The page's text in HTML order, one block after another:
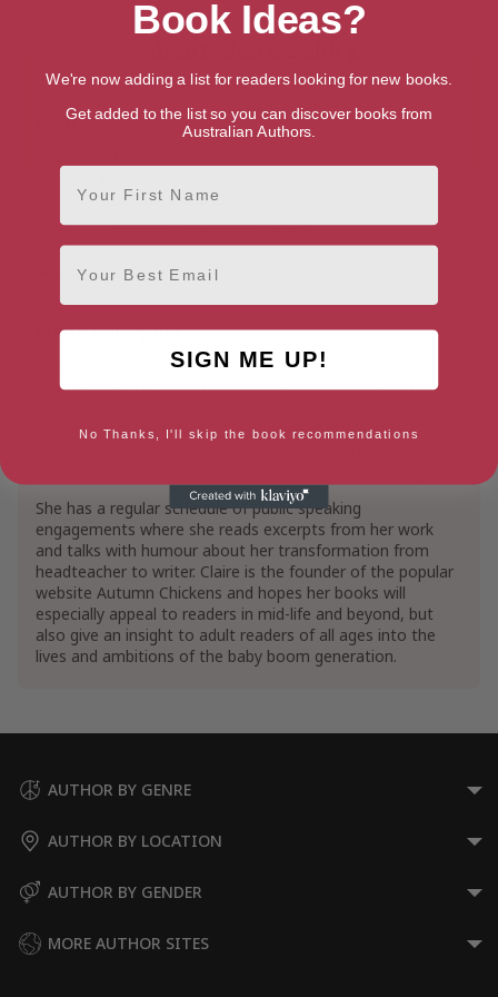
Genres
Contemporary Women Fiction
Mothers & Children Fiction
Romance Contemporary
Claire Baldry Bio
In 2013 Claire Baldry retired from her career as a
headteacher, English advisor and education consultant,
performance poet. Now in her late 60s, Claire has
She has a regular schedule of public speaking
engagements where she reads excerpts from her work
and talks with humour about her transformation from
headteacher to writer. Claire is the founder of the popular
website Autumn Chickens and hopes her books will
especially appeal to readers in mid-life and beyond, but
also give an insight to adult readers of all ages into the
lives and ambitions of the baby boom generation.
AUTHOR BY GENRE
AUTHOR BY LOCATION
AUTHOR BY GENDER
MORE AUTHOR SITES
Book Ideas?
We're now adding a list for readers looking for new books.
Get added to the list so you can discover books from
Australian Authors.
First Name
Email
SIGN ME UP!
No Thanks, I'll skip the book recommendations